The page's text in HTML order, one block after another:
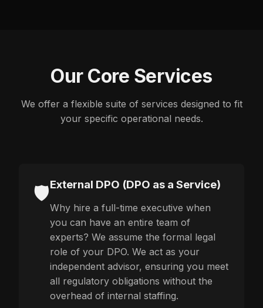
Our Core Services
We offer a flexible suite of services designed to fit
your specific operational needs.
🛡️External DPO (DPO as a Service)
Why hire a full-time executive when
you can have an entire team of
experts? We assume the formal legal
role of your DPO. We act as your
independent advisor, ensuring you meet
all regulatory obligations without the
overhead of internal staffing.